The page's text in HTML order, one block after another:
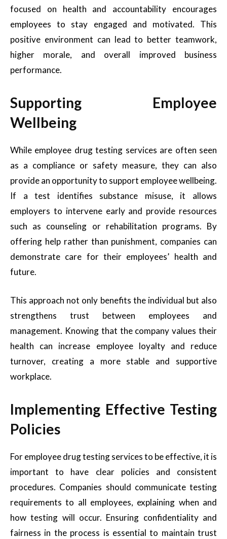
focused on health and accountability encourages
employees to stay engaged and motivated. This
positive environment can lead to better teamwork,
higher morale, and overall improved business
performance.
Supporting Employee
Wellbeing
While employee drug testing services are often seen
as a compliance or safety measure, they can also
provide an opportunity to support employee wellbeing.
If a test identifies substance misuse, it allows
employers to intervene early and provide resources
such as counseling or rehabilitation programs. By
offering help rather than punishment, companies can
demonstrate care for their employees’ health and
future.
This approach not only benefits the individual but also
strengthens trust between employees and
management. Knowing that the company values their
health can increase employee loyalty and reduce
turnover, creating a more stable and supportive
workplace.
Implementing Effective Testing
Policies
For employee drug testing services to be effective, it is
important to have clear policies and consistent
procedures. Companies should communicate testing
requirements to all employees, explaining when and
how testing will occur. Ensuring confidentiality and
fairness in the process is essential to maintain trust